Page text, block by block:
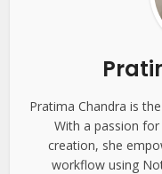
Pratima Chandra is
With a passion
creation, she
workflow using